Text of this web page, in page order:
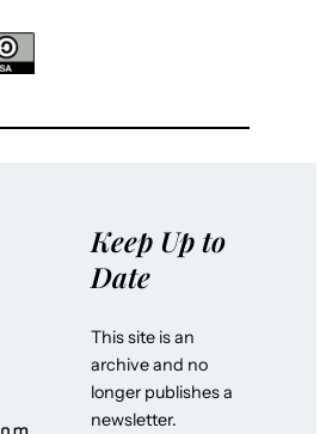
Keep Up to
Date
This site is an
archive and no
longer publishes a
newsletter.